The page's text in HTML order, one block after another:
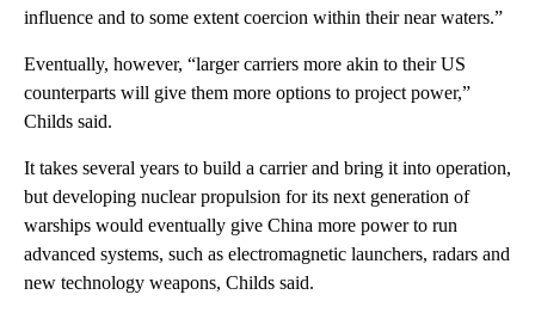
influence and to some extent coercion within their near waters.”
Eventually, however, “larger carriers more akin to their US
counterparts will give them more options to project power,”
Childs said.
It takes several years to build a carrier and bring it into operation,
but developing nuclear propulsion for its next generation of
warships would eventually give China more power to run
advanced systems, such as electromagnetic launchers, radars and
new technology weapons, Childs said.